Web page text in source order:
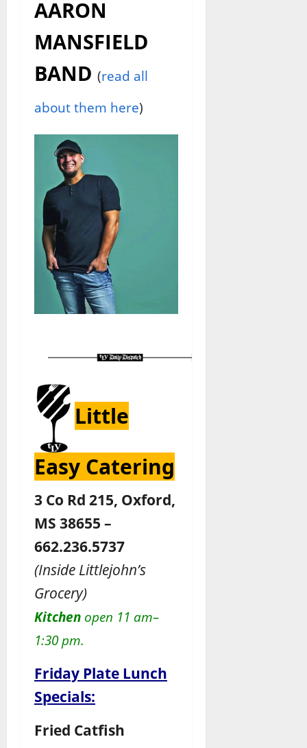
AARON
MANSFIELD
BAND (read all
about them here)
Little
Easy Catering
3 Co Rd 215, Oxford,
MS 38655 –
662.236.5737
(Inside Littlejohn’s
Grocery)
Kitchen open 11 am–
1:30 pm.
Friday Plate Lunch
Specials:
Fried Catfish